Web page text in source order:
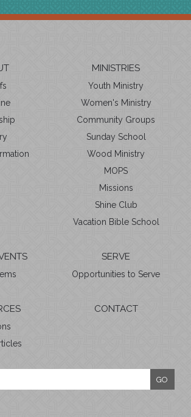
MINISTRIES
Youth Ministry
Women's Ministry
Community Groups
Sunday School
Wood Ministry
MOPS
Missions
Shine Club
Vacation Bible School
SERVE
Opportunities to Serve
CONTACT
GO